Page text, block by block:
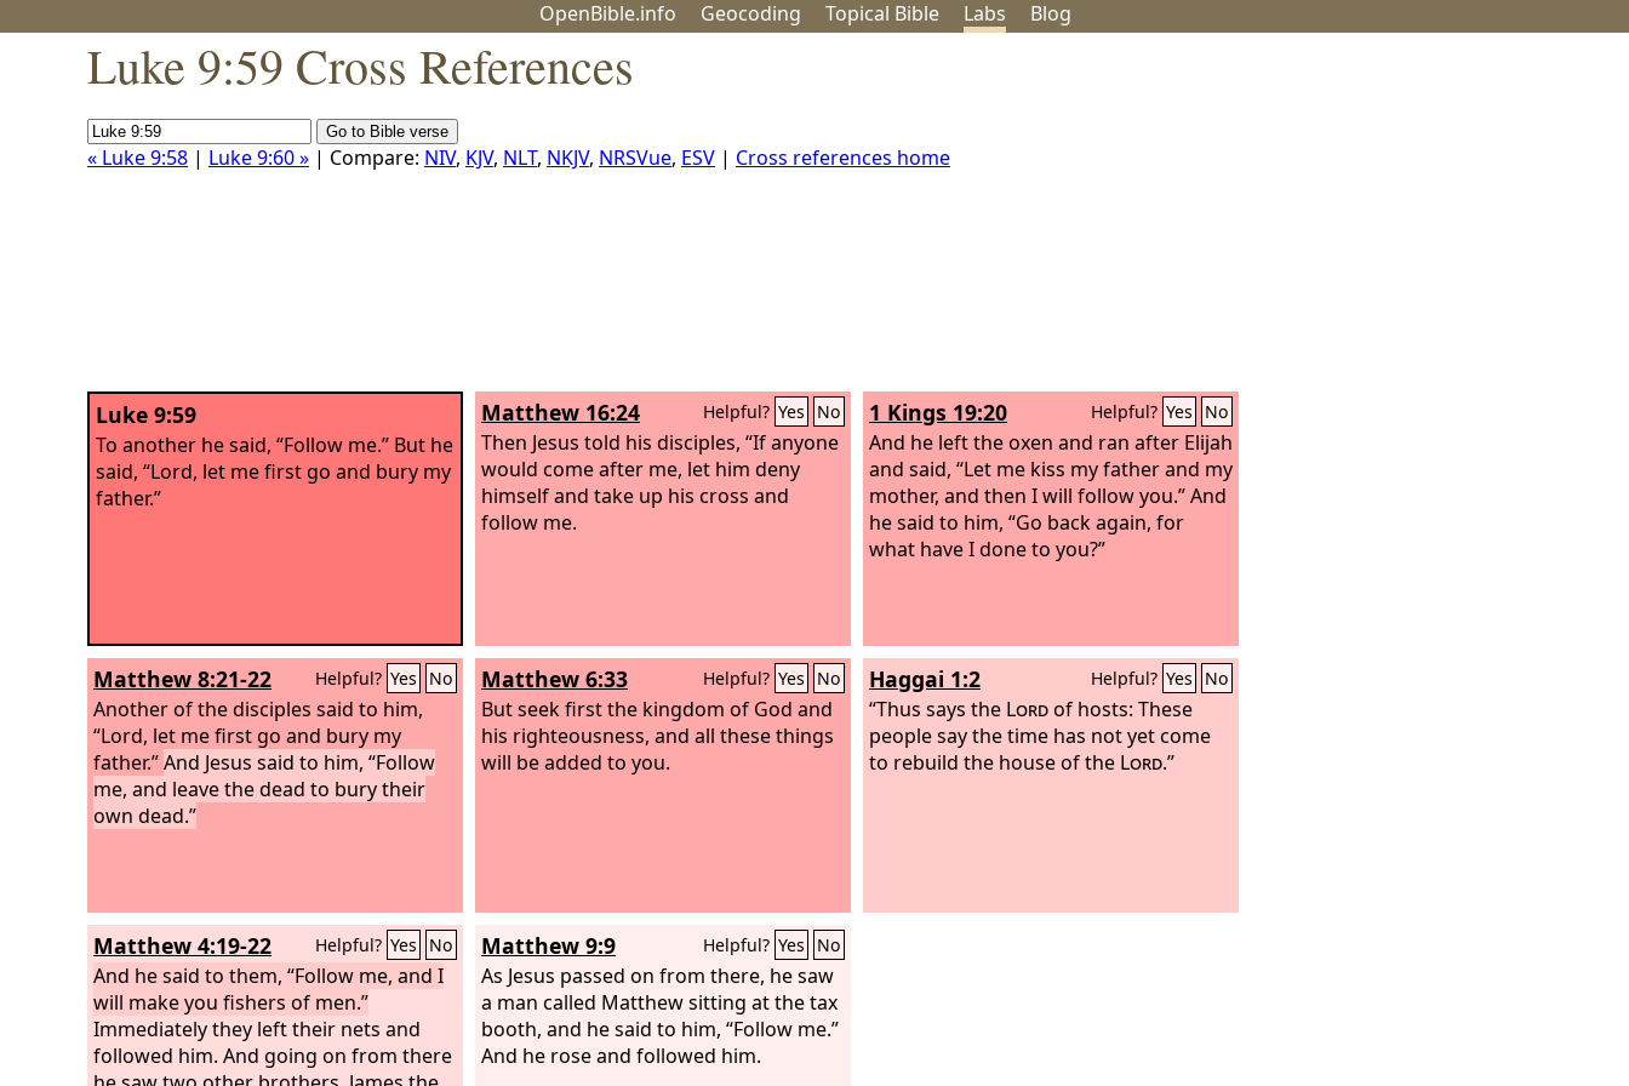
OpenBible.info Geocoding Topical Bible Labs Blog
Luke 9:59 Cross References
« Luke 9:58 | Luke 9:60 » | Compare: NIV, KJV, NLT, NKJV, NRSVue, ESV | Cross references home
Luke 9:59
To another he said, “Follow me.” But he
said, “Lord, let me first go and bury my
father.”
Matthew 16:24 Helpful? Yes No
Then Jesus told his disciples, “If anyone
would come after me, let him deny
himself and take up his cross and
follow me.
1 Kings 19:20 Helpful? Yes No
And he left the oxen and ran after Elijah
and said, “Let me kiss my father and my
mother, and then I will follow you.” And
he said to him, “Go back again, for
what have I done to you?”
Matthew 8:21-22 Helpful? Yes No
Another of the disciples said to him,
“Lord, let me first go and bury my
father.”And Jesus said to him, “Follow
me, and leave the dead to bury their
own dead.”
Matthew 6:33 Helpful? Yes No
But seek first the kingdom of God and
his righteousness, and all these things
will be added to you.
Haggai 1:2 Helpful? Yes No
“Thus says the Lordof hosts: These
people say the time has not yet come
to rebuild the house of the Lord.”
Matthew 4:19-22 Helpful? Yes No
And he said to them, “Follow me, and I
will make you fishers of men.”
Immediately they left their nets and
followed him. And going on from there
Matthew 9:9 Helpful? Yes No
As Jesus passed on from there, he saw
a man called Matthew sitting at the tax
booth, and he said to him, “Follow me.”
And he rose and followed him.